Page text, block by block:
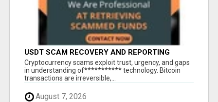
USDT SCAM RECOVERY AND REPORTING
PLATFORM
‎Cryptocurrency scams exploit trust, urgency, and gaps
in understanding of*********** technology. Bitcoin
transactions are irreversible,...
August 7, 2026